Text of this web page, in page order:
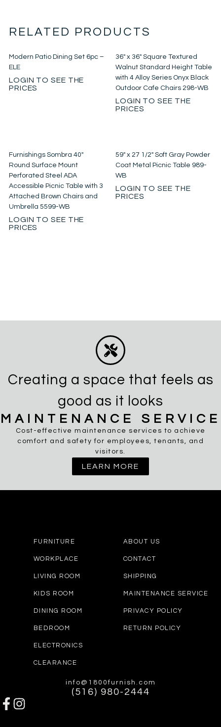
RELATED PRODUCTS
Modern Patio Dining Set 6pc –
ELE
LOGIN TO SEE THE
PRICES
36″ x 36″ Square Textured
Walnut Standard Height Table
with 4 Alloy Series Onyx Black
Outdoor Cafe Chairs 298-WB
LOGIN TO SEE THE
PRICES
Furnishings Sombra 40″
Round Surface Mount
Perforated Steel ADA
Accessible Picnic Table with 3
Attached Brown Chairs and
Umbrella 5599-WB
LOGIN TO SEE THE
PRICES
59″ x 27 1/2″ Soft Gray Powder
Coat Metal Picnic Table 989-
WB
LOGIN TO SEE THE
PRICES
Creating a space that feels as
good as it looks
MAINTENANCE SERVICE
Cost-effective maintenance services to achieve
comfort and safety for employees, tenants, and
visitors.
LEARN MORE
FURNITURE
WORKPLACE
LIVING ROOM
KIDS ROOM
DINING ROOM
BEDROOM
ELECTRONICS
CLEARANCE
ABOUT US
CONTACT
SHIPPING
MAINTENANCE SERVICE
PRIVACY POLICY
RETURN POLICY
info@1800furnish.com
(516) 980-2444